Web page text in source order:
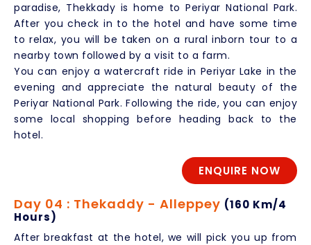
paradise, Thekkady is home to Periyar National Park.
After you check in to the hotel and have some time
to relax, you will be taken on a rural inborn tour to a
nearby town followed by a visit to a farm.
You can enjoy a watercraft ride in Periyar Lake in the
evening and appreciate the natural beauty of the
Periyar National Park. Following the ride, you can enjoy
some local shopping before heading back to the
hotel.
ENQUIRE NOW
Day 04 : Thekaddy - Alleppey (160 Km/4
Hours)
After breakfast at the hotel, we will pick you up from